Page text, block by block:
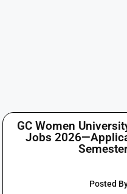
GC Women
Jobs
Posted